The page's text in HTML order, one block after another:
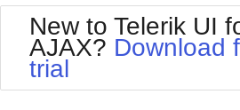
Your Account
BlackMetroTouch
Bootstrap
Default
New to Telerik UI
AJAX? Download
trial